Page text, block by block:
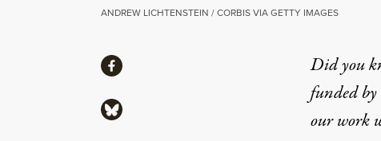
ANDREW LICHTENSTEIN / CORBIS VIA GETTY IMAGES
Did you
funded by
our work
ShareShare via Facebook
Share via Bluesky